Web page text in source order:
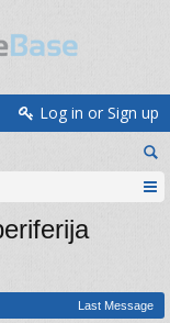
Log in or Sign up
Last Message